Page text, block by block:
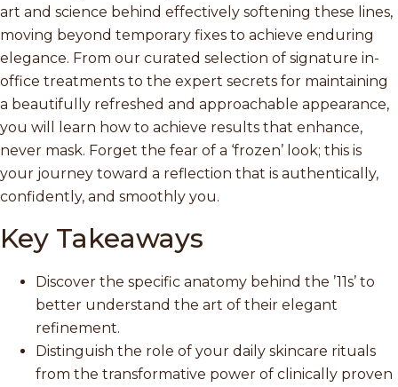
art and science behind effectively softening these lines,
moving beyond temporary fixes to achieve enduring
elegance. From our curated selection of signature in-
office treatments to the expert secrets for maintaining
a beautifully refreshed and approachable appearance,
you will learn how to achieve results that enhance,
never mask. Forget the fear of a ‘frozen’ look; this is
your journey toward a reflection that is authentically,
confidently, and smoothly you.
Key Takeaways
Discover the specific anatomy behind the ’11s’ to
better understand the art of their elegant
refinement.
Distinguish the role of your daily skincare rituals
from the transformative power of clinically proven